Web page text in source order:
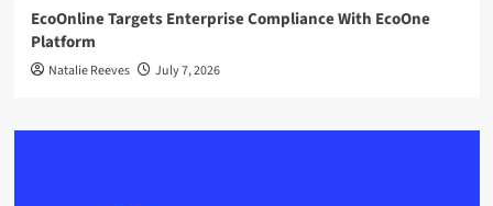
EcoOnline Targets Enterprise Compliance With EcoOne
Platform
Natalie Reeves July 7, 2026